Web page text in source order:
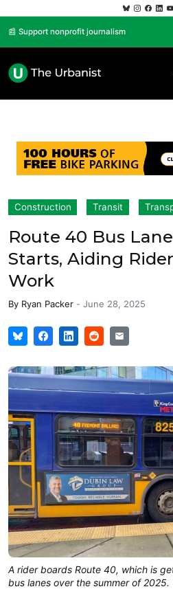
📰 Support nonprofit journalism
Construction Transit
Route 40 Bus
Starts, Aiding
Work
By Ryan Packer - June 28, 2025
A rider boards Route 40, which is
bus lanes over the summer of 2025.